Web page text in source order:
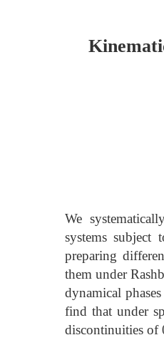
We
systems subject
preparing
them under
dynamical
find that under
discontinuities of